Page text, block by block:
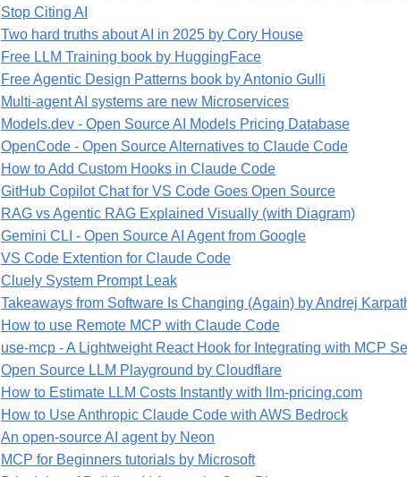
Stop Citing AI
Two hard truths about AI in 2025 by Cory House
Free LLM Training book by HuggingFace
Free Agentic Design Patterns book by Antonio Gulli
Multi-agent AI systems are new Microservices
Models.dev - Open Source AI Models Pricing Database
OpenCode - Open Source Alternatives to Claude Code
How to Add Custom Hooks in Claude Code
GitHub Copilot Chat for VS Code Goes Open Source
RAG vs Agentic RAG Explained Visually (with Diagram)
Gemini CLI - Open Source AI Agent from Google
VS Code Extention for Claude Code
Cluely System Prompt Leak
Takeaways from Software Is Changing (Again) by Andrej
How to use Remote MCP with Claude Code
use-mcp - A Lightweight React Hook for Integrating with MCP
Open Source LLM Playground by Cloudflare
How to Estimate LLM Costs Instantly with llm-pricing.com
How to Use Anthropic Claude Code with AWS Bedrock
An open-source AI agent by Neon
MCP for Beginners tutorials by Microsoft